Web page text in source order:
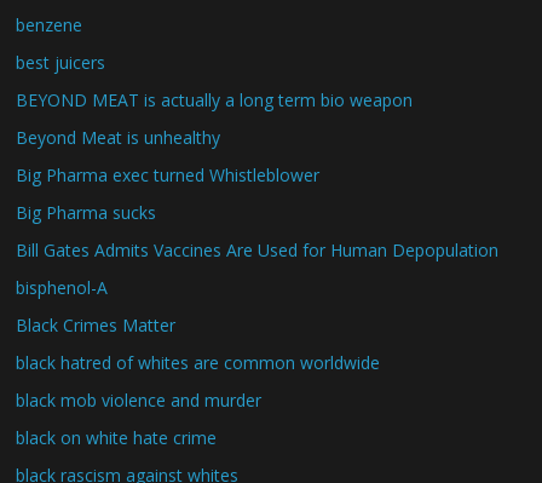
benzene
best juicers
BEYOND MEAT is actually a long term bio weapon
Beyond Meat is unhealthy
Big Pharma exec turned Whistleblower
Big Pharma sucks
Bill Gates Admits Vaccines Are Used for Human Depopulation
bisphenol-A
Black Crimes Matter
black hatred of whites are common worldwide
black mob violence and murder
black on white hate crime
black rascism against whites